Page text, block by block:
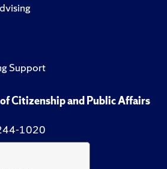
Support
Citizenship and Public Affairs
1020